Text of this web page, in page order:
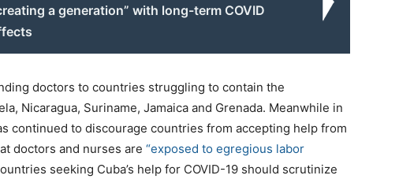
a generation” with long-term COVID
doctors to countries struggling to contain the
Nicaragua, Suriname, Jamaica and Grenada. Meanwhile in
continued to discourage countries from accepting help from
doctors and nurses are “exposed to egregious labor
seeking Cuba’s help for COVID-19 should scrutinize